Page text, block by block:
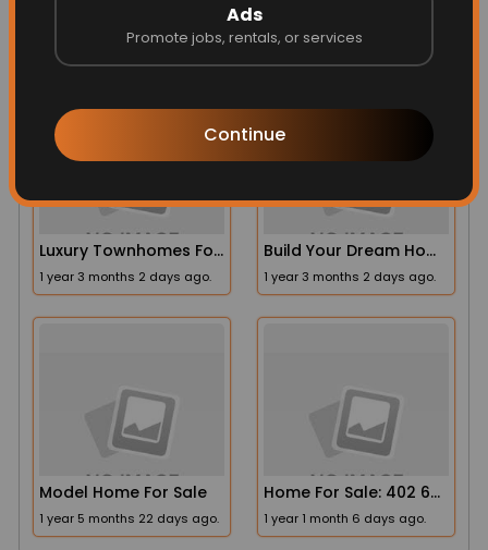
Ads
Promote jobs, rentals, or services
Continue
More Related
Luxury Townhomes For Sale
1 year 3 months 2 days ago.
Build Your Dream Home At Laurel Hills
1 year 3 months 2 days ago.
Model Home For Sale
1 year 5 months 22 days ago.
Home For Sale: 402 63rd St Spc 267, San Diego, CA 92114
1 year 1 month 6 days ago.